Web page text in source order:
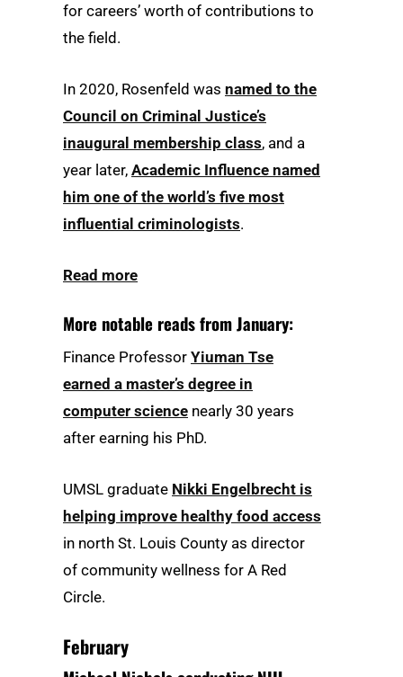
for careers’ worth of contributions to
the field.
In 2020, Rosenfeld was named to the
Council on Criminal Justice’s
inaugural membership class, and a
year later, Academic Influence named
him one of the world’s five most
influential criminologists.
Read more
More notable reads from January:
Finance Professor Yiuman Tse
earned a master’s degree in
computer science nearly 30 years
after earning his PhD.
UMSL graduate Nikki Engelbrecht is
helping improve healthy food access
in north St. Louis County as director
of community wellness for A Red
Circle.
February